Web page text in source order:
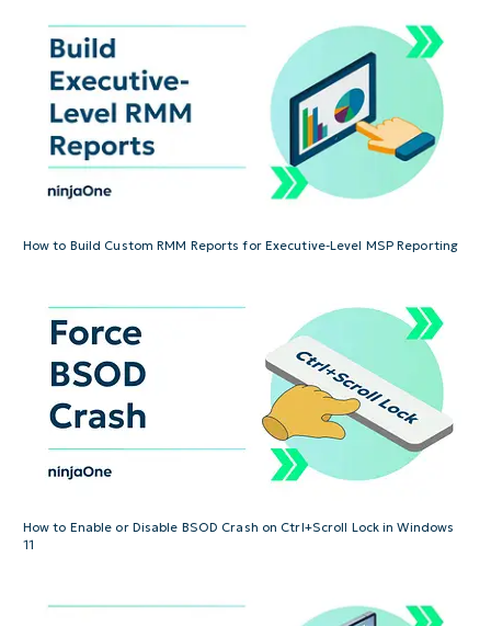
How to Build Custom RMM Reports for Executive-Level MSP Reporting
How to Enable or Disable BSOD Crash on Ctrl+Scroll Lock in Windows
11